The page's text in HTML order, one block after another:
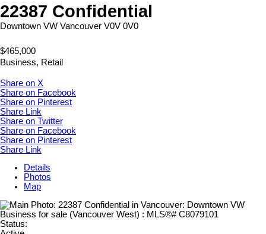
22387 Confidential
Downtown VW Vancouver V0V 0V0
$465,000
Business, Retail
Share on X
Share on Facebook
Share on Pinterest
Share Link
Share on Twitter
Share on Facebook
Share on Pinterest
Share Link
Details
Photos
Map
Status: